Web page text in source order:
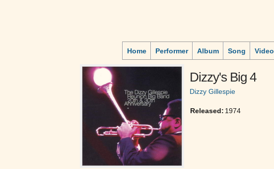
Home Performer Album Song Video
Dizzy's Big 4
Dizzy Gillespie
Released: 1974